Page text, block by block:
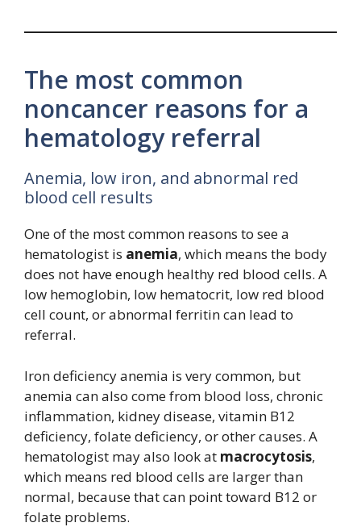
The most common
noncancer reasons for a
hematology referral
Anemia, low iron, and abnormal red
blood cell results
One of the most common reasons to see a
hematologist is anemia, which means the body
does not have enough healthy red blood cells. A
low hemoglobin, low hematocrit, low red blood
cell count, or abnormal ferritin can lead to
referral.
Iron deficiency anemia is very common, but
anemia can also come from blood loss, chronic
inflammation, kidney disease, vitamin B12
deficiency, folate deficiency, or other causes. A
hematologist may also look at macrocytosis,
which means red blood cells are larger than
normal, because that can point toward B12 or
folate problems.